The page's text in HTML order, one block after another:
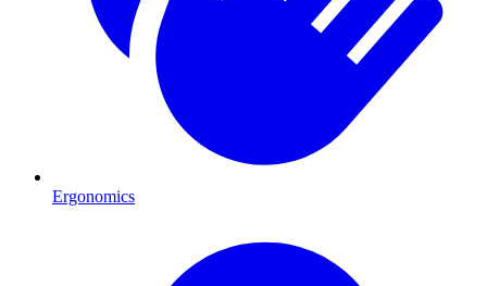
Ergonomics